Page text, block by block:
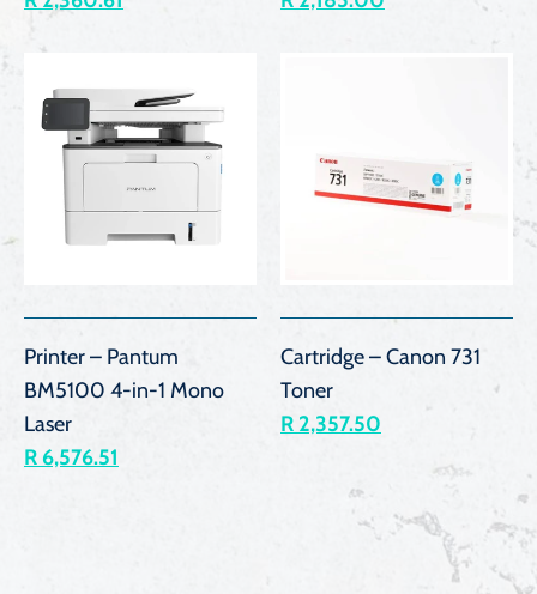
Printer – Pantum
BM5100 4-in-1 Mono
Laser
R 6,576.51
Cartridge – Canon 731
Toner
R 2,357.50